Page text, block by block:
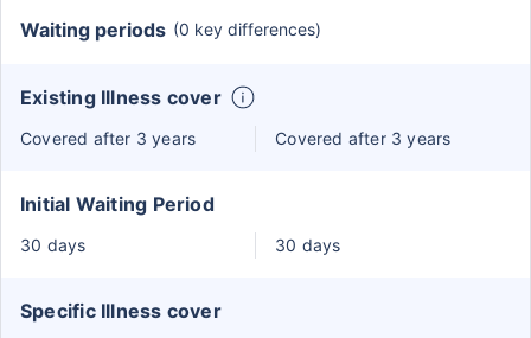
Waiting periods (0 key differences)
Existing Illness cover
Covered after 3 years Covered after 3 years
Initial Waiting Period
30 days 30 days
Specific Illness cover